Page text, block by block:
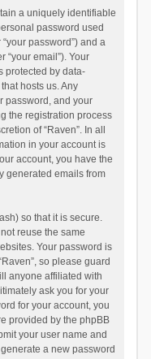
a uniquely identifiable
password used
password”) and a
“your email”). Your
protected by data-
hosts us. Any
password, and your
the registration process
of “Raven”. In all
in your account is
account, you have the
generated emails from
so that it is secure.
reuse the same
Your password is
so please guard
anyone affiliated with
ask you for your
for your account, you
provided by the phpBB
your user name and
a new password